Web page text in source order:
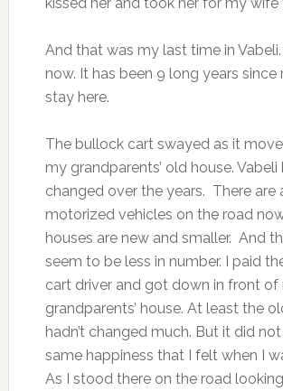
And that was my last time in
now. It has been 9 long years since
stay here.
The bullock cart swayed as it
my grandparents’ old house. Vabeli
changed over the years. There are
motorized vehicles on the road
houses are new and smaller. And
seem to be less in number. I paid
cart driver and got down in front of
grandparents’ house. At least the
hadn’t changed much. But it did
same happiness that I felt when I
As I stood there on the road